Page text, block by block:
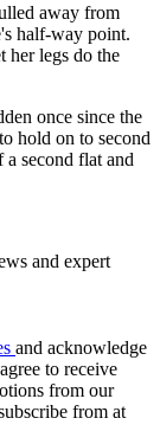
away from
half-way point.
her legs do the
once since the
hold on to second
second flat and
and expert
and acknowledge
to receive
from our
from at